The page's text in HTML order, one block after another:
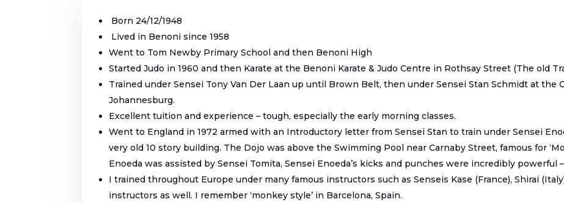
Born 24/12/1948
Lived in Benoni since 1958
Went to Tom Newby Primary School and then Benoni High
Started Judo in 1960 and then Karate at the Benoni Karate & Judo Centre in Rothsay Street (The old
Trained under Sensei Tony Van Der Laan up until Brown Belt, then under Sensei Stan Schmidt at the
Johannesburg.
Excellent tuition and experience – tough, especially the early morning classes.
Went to England in 1972 armed with an Introductory letter from Sensei Stan to train under Sensei
very old 10 story building. The Dojo was above the Swimming Pool near Carnaby Street, famous for
Enoeda was assisted by Sensei Tomita, Sensei Enoeda’s kicks and punches were incredibly powerful
I trained throughout Europe under many famous instructors such as Senseis Kase (France), Shirai (Italy)
instructors as well. I remember ‘monkey style’ in Barcelona, Spain.